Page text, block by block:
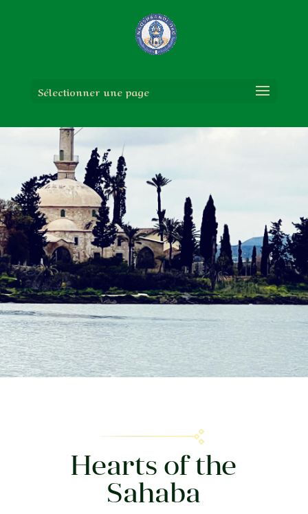
Sélectionner une page
Hearts of the
Sahaba